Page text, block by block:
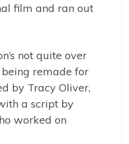
film and ran out
not quite over
remade for
by Tracy Oliver,
a script by
worked on